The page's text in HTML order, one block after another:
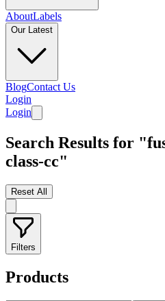
AboutLabels
Our Latest
BlogContact Us
Login
Login
Search Results for
class-cc"
Reset All
Filters
Products